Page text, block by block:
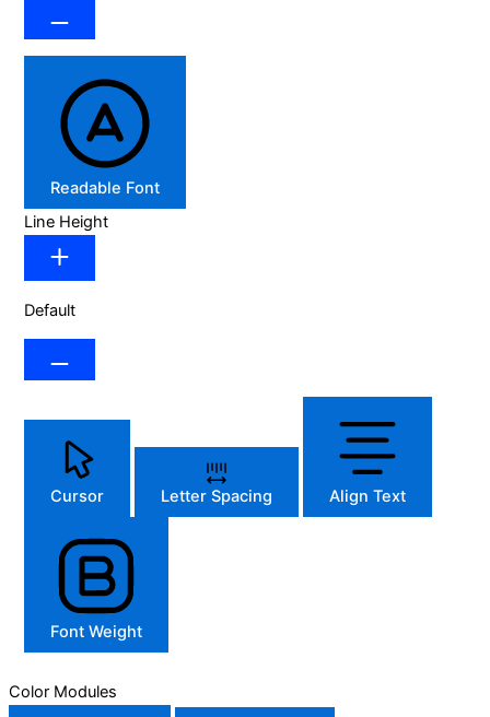
Readable Font
Line Height
Default
Cursor Letter Spacing Align Text
Font Weight
Color Modules